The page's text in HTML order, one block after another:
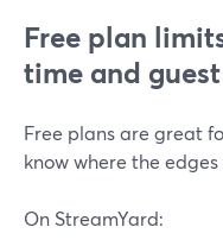
Free plan
time and
Free plans are great
know where the edges
On StreamYard: